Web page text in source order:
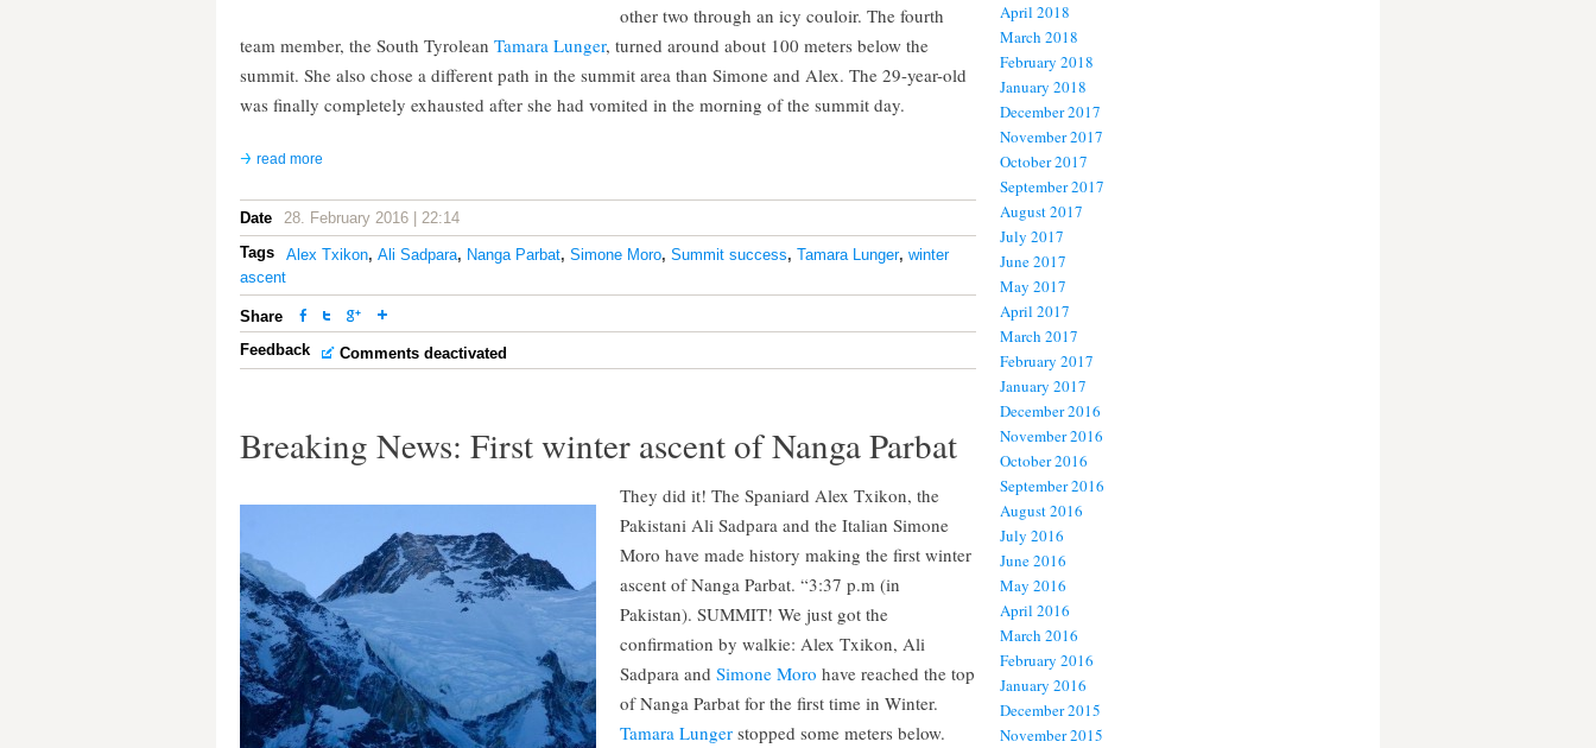
other two through an icy couloir. The fourth
team member, the South Tyrolean Tamara Lunger, turned around about 100 meters below the
summit. She also chose a different path in the summit area than Simone and Alex. The 29-year-old
was finally completely exhausted after she had vomited in the morning of the summit day.
read more
Date
28. February 2016 | 22:14
Tags
Alex Txikon, Ali Sadpara, Nanga Parbat, Simone Moro, Summit success, Tamara Lunger, winter
ascent
Share
Feedback
Comments deactivated
Breaking News: First winter ascent of Nanga Parbat
They did it! The Spaniard Alex Txikon, the
Pakistani Ali Sadpara and the Italian Simone
Moro have made history making the first winter
ascent of Nanga Parbat. “3:37 p.m (in
Pakistan). SUMMIT! We just got the
confirmation by walkie: Alex Txikon, Ali
Sadpara and Simone Moro have reached the top
of Nanga Parbat for the first time in Winter.
Tamara Lunger stopped some meters below.
April 2018
March 2018
February 2018
January 2018
December 2017
November 2017
October 2017
September 2017
August 2017
July 2017
June 2017
May 2017
April 2017
March 2017
February 2017
January 2017
December 2016
November 2016
October 2016
September 2016
August 2016
July 2016
June 2016
May 2016
April 2016
March 2016
February 2016
January 2016
December 2015
November 2015